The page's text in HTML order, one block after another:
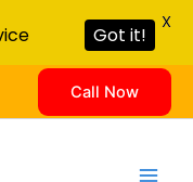
Call Now
Got it!
X